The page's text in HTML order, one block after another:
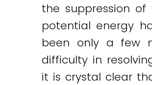
the suppression
potential energy
been only a few
difficulty in
it is crystal clear